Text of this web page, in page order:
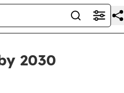
2030